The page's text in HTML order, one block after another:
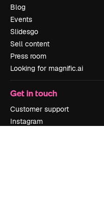
Blog
Events
Slidesgo
Sell content
Press room
Looking for magnific.ai
Get in touch
Customer support
Instagram